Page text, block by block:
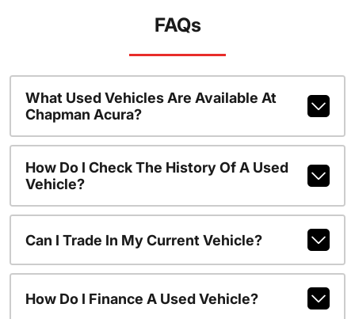
FAQs
What Used Vehicles Are Available At
Chapman Acura?
How Do I Check The History Of A Used
Vehicle?
Can I Trade In My Current Vehicle?
How Do I Finance A Used Vehicle?